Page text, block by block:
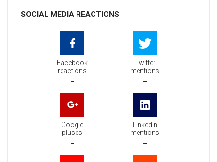
SOCIAL MEDIA REACTIONS
Facebook
reactions
-
Twitter
mentions
-
Google
pluses
-
Linkedin
mentions
-